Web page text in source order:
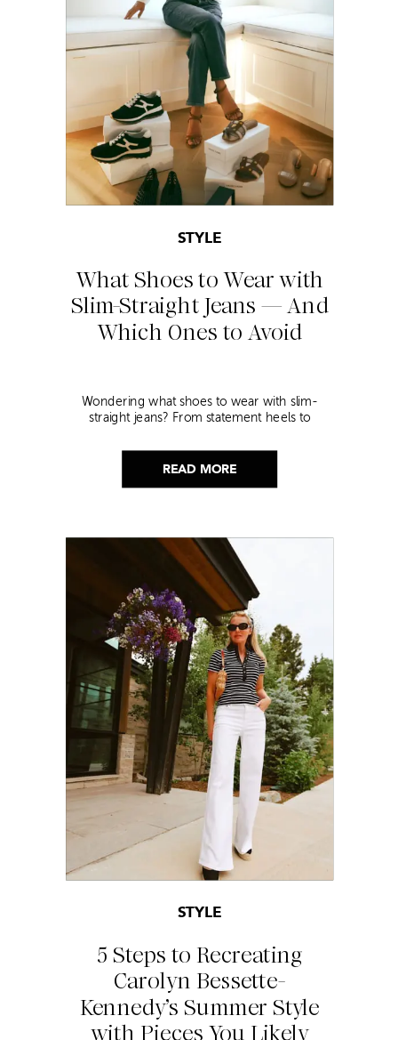
READ MORE
What Shoes to Wear with
Slim-Straight Jeans — And
Which Ones to Avoid
STYLE
Wondering what shoes to wear with slim-
straight jeans? From statement heels to
this look!
5 Steps to Recreating
Carolyn Bessette-
Kennedy’s Summer Style
with Pieces You Likely
STYLE